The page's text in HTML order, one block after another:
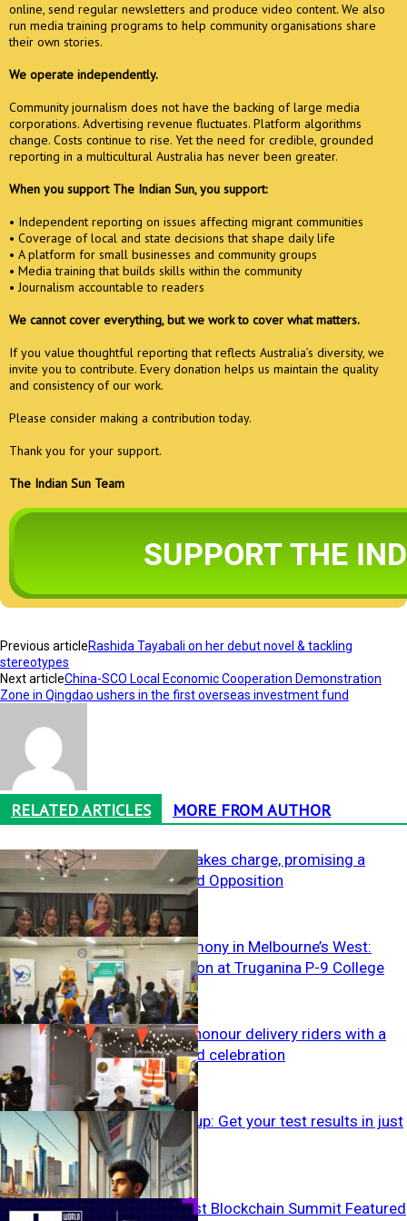
online, send regular newsletters and produce video content. We also
run media training programs to help community organisations share
their own stories.
We operate independently.
Community journalism does not have the backing of large media
corporations. Advertising revenue fluctuates. Platform algorithms
change. Costs continue to rise. Yet the need for credible, grounded
reporting in a multicultural Australia has never been greater.
When you support The Indian Sun, you support:
• Independent reporting on issues affecting migrant communities
• Coverage of local and state decisions that shape daily life
• A platform for small businesses and community groups
• Media training that builds skills within the community
• Journalism accountable to readers
We cannot cover everything, but we work to cover what matters.
If you value thoughtful reporting that reflects Australia’s diversity, we
invite you to contribute. Every donation helps us maintain the quality
and consistency of our work.
Please consider making a contribution today.
Thank you for your support.
The Indian Sun Team
Previous articleRashida Tayabali on her debut novel & tackling
stereotypes
Next articleChina-SCO Local Economic Cooperation Demonstration
Zone in Qingdao ushers in the first overseas investment fund
RELATED ARTICLES MORE FROM AUTHOR
Off The Wire
Kellie Sloane takes charge, promising a
family-focused Opposition
Off The Wire
Fostering harmony in Melbourne’s West:
Peace education at Truganina P-9 College
Off The Wire
Melbourne to honour delivery riders with a
first-of-its-kind celebration
IELTS speeds up: Get your test results in just
two days
World’s Biggest Blockchain Summit Featured